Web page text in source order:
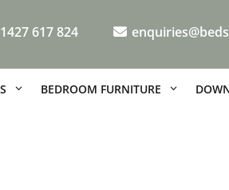
617 824
BEDROOM FURNITURE